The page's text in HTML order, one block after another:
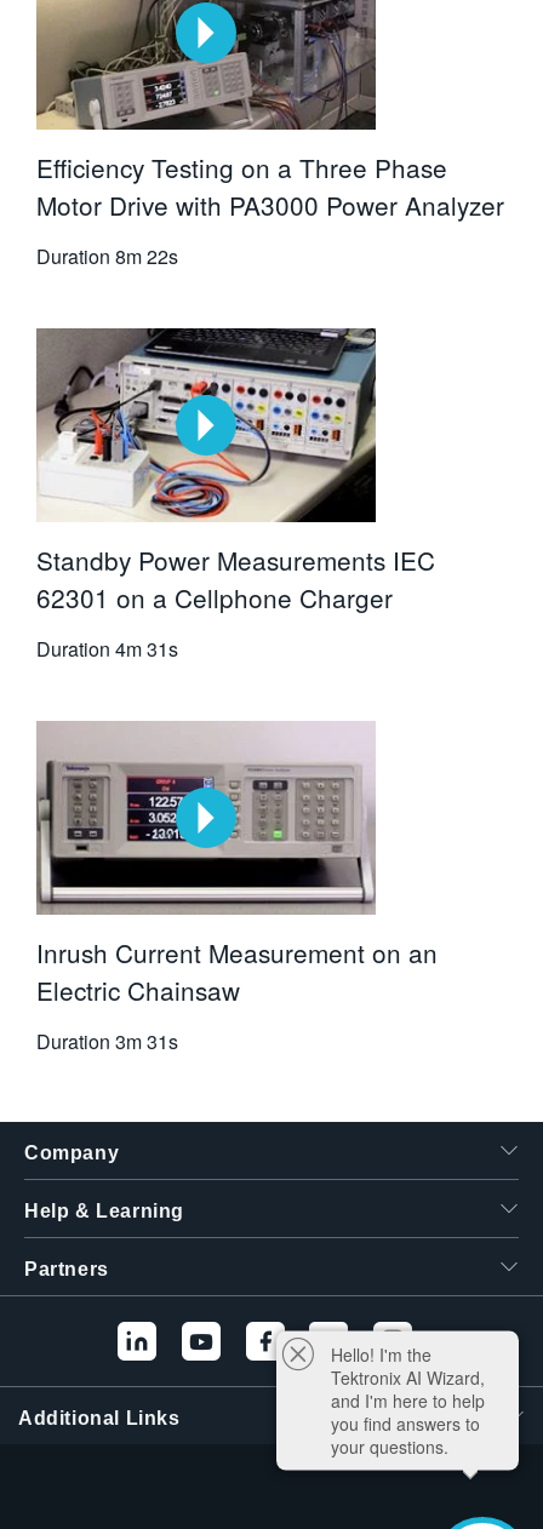
Efficiency Testing on a Three Phase
Motor Drive with PA3000 Power Analyzer
Duration 8m 22s
Standby Power Measurements IEC
62301 on a Cellphone Charger
Duration 4m 31s
Inrush Current Measurement on an
Electric Chainsaw
Duration 3m 31s
Company
Help & Learning
Partners
Additional Links
Hello! I'm the
Tektronix AI Wizard,
and I'm here to help
you find answers to
your questions.